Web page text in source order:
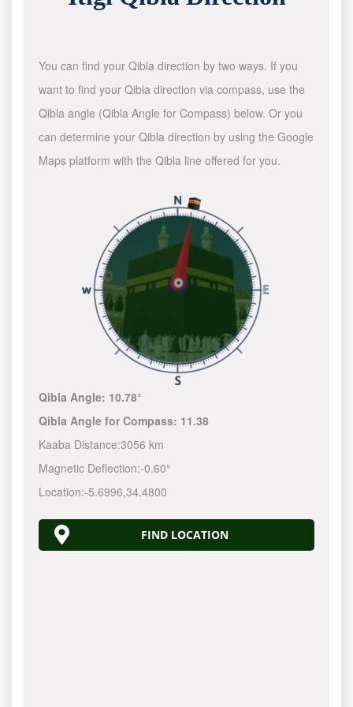
You can find your Qibla direction by two ways. If you
want to find your Qibla direction via compass, use the
Qibla angle (Qibla Angle for Compass) below. Or you
can determine your Qibla direction by using the Google
Maps platform with the Qibla line offered for you.
Qibla Angle: 10.78°
Qibla Angle for Compass: 11.38
Kaaba Distance:3056 km
Magnetic Deflection:-0.60°
Location:-5.6996,34.4800
FIND LOCATION